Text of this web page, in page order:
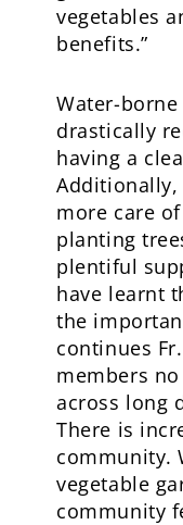
vegetables
benefits.”
Water-borne
drastically
having a
more care
planting
plentiful
have learnt
the
continues
members
across long
There is
community.
vegetable
community